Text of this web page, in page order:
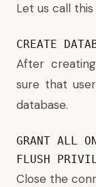
Let us call this
CREATE
After
sure that user
database.
GRANT
FLUSH
Close the